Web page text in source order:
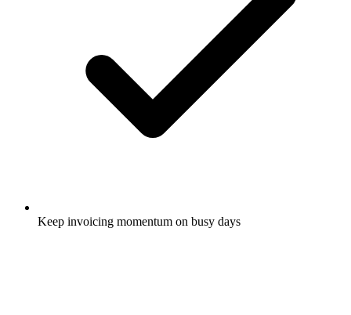
Keep invoicing momentum on busy days